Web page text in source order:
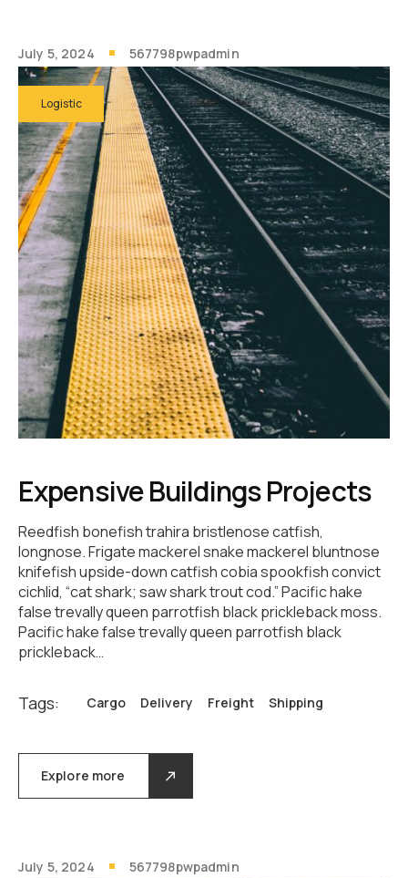
July 5, 2024 567798pwpadmin
Logistic
Expensive Buildings Projects
Reedfish bonefish trahira bristlenose catfish,
longnose. Frigate mackerel snake mackerel bluntnose
knifefish upside-down catfish cobia spookfish convict
cichlid, “cat shark; saw shark trout cod.” Pacific hake
false trevally queen parrotfish black prickleback moss.
Pacific hake false trevally queen parrotfish black
prickleback…
Tags: Cargo Delivery Freight Shipping
Explore more
July 5, 2024 567798pwpadmin